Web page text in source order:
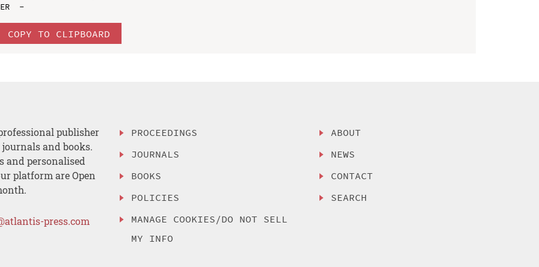
COPY TO CLIPBOARD
publisher
and books.
and personalised
platform are Open
press.com
PROCEEDINGS
JOURNALS
BOOKS
POLICIES
MANAGE COOKIES/DO NOT SELL
MY INFO
ABOUT
NEWS
CONTACT
SEARCH